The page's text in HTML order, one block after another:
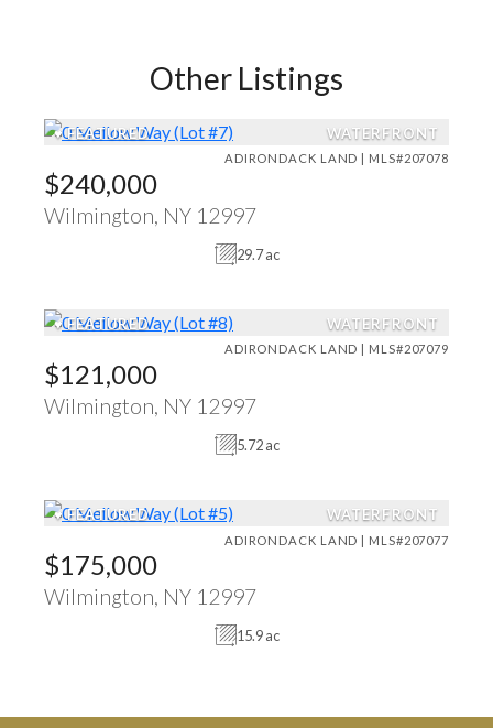
Other Listings
♥FEATURED WATERFRONT
ADIRONDACK LAND | MLS#207078
$240,000
Wilmington, NY 12997
29.7 ac
♥FEATURED WATERFRONT
ADIRONDACK LAND | MLS#207079
$121,000
Wilmington, NY 12997
5.72 ac
♥FEATURED WATERFRONT
ADIRONDACK LAND | MLS#207077
$175,000
Wilmington, NY 12997
15.9 ac